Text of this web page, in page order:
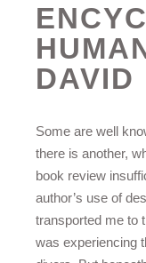
DAVID
Some are well
there is another,
book review
author’s use of
transported me to
was experiencing